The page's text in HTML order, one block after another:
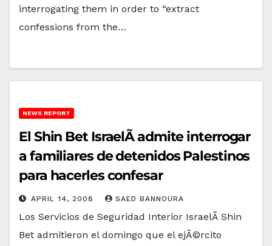
interrogating them in order to “extract
confessions from the…
NEWS REPORT
El Shin Bet IsraelÃ­ admite interrogar
a familiares de detenidos Palestinos
para hacerles confesar
APRIL 14, 2008 SAED BANNOURA
Los Servicios de Seguridad Interior IsraelÃ­ Shin
Bet admitieron el domingo que el ejÃ©rcito